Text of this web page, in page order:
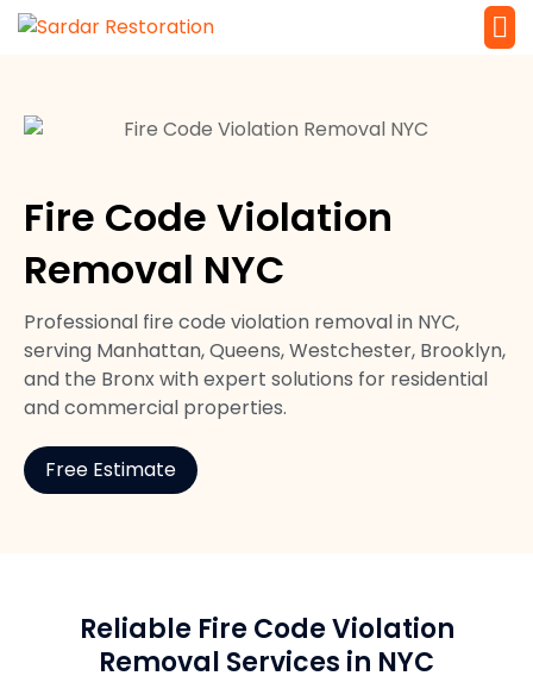
Fire Code Violation
Removal NYC
Professional fire code violation removal in NYC,
serving Manhattan, Queens, Westchester, Brooklyn,
and the Bronx with expert solutions for residential
and commercial properties.
Free Estimate
Reliable Fire Code Violation
Removal Services in NYC